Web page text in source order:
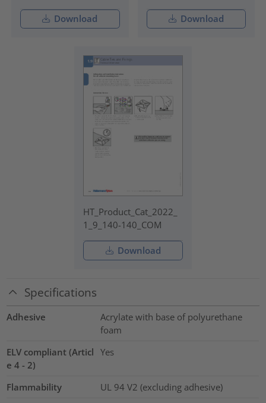
Download Download
HT_Product_Cat_2022_
1_9_140-140_COM
Download
Specifications
Adhesive
Acrylate with base of polyurethane
foam
ELV compliant (Articl
e 4 - 2)
Yes
Flammability
UL 94 V2 (excluding adhesive)